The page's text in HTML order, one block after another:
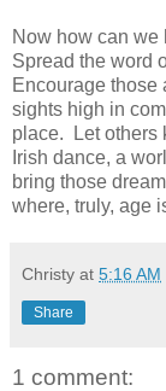
Now how can we
Spread the word
Encourage those
sights high in
place. Let others
Irish dance, a
bring those
where, truly, age
Christy at 5:16 AM
Share
1 comment: